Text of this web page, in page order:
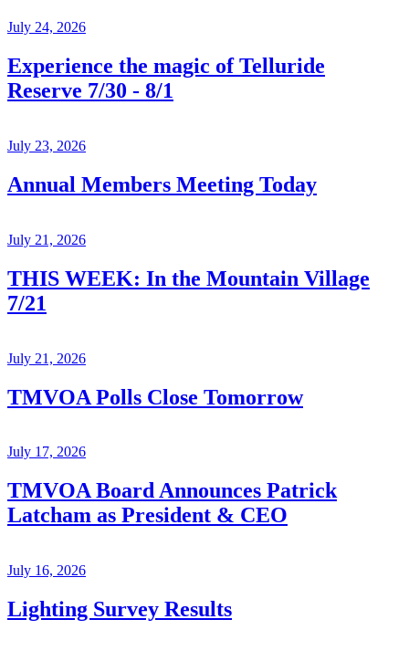
July 24, 2026
Experience the magic of Telluride
Reserve 7/30 - 8/1
July 23, 2026
Annual Members Meeting Today
July 21, 2026
THIS WEEK: In the Mountain Village
7/21
July 21, 2026
TMVOA Polls Close Tomorrow
July 17, 2026
TMVOA Board Announces Patrick
Latcham as President & CEO
July 16, 2026
Lighting Survey Results